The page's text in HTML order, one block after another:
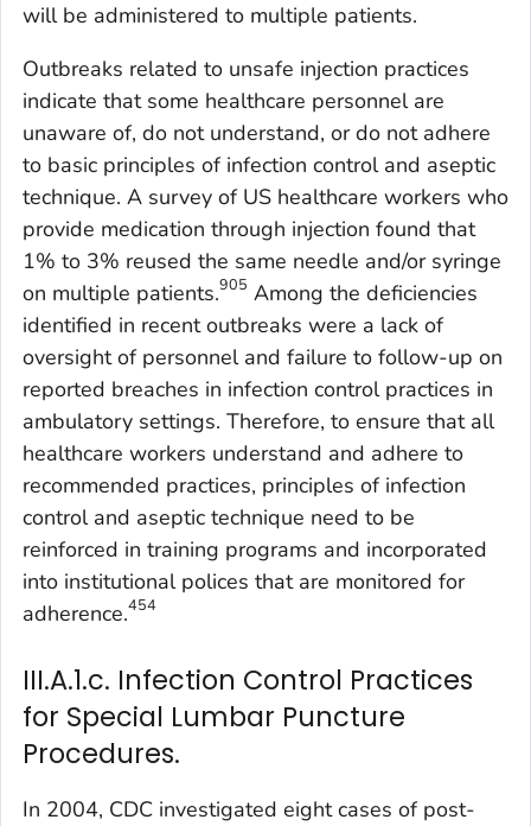
will be administered to multiple patients.
Outbreaks related to unsafe injection practices
indicate that some healthcare personnel are
unaware of, do not understand, or do not adhere
to basic principles of infection control and aseptic
technique. A survey of US healthcare workers who
provide medication through injection found that
1% to 3% reused the same needle and/or syringe
on multiple patients.905 Among the deficiencies
identified in recent outbreaks were a lack of
oversight of personnel and failure to follow-up on
reported breaches in infection control practices in
ambulatory settings. Therefore, to ensure that all
healthcare workers understand and adhere to
recommended practices, principles of infection
control and aseptic technique need to be
reinforced in training programs and incorporated
into institutional polices that are monitored for
adherence.454
III.A.1.c. Infection Control Practices
for Special Lumbar Puncture
Procedures.
In 2004, CDC investigated eight cases of post-